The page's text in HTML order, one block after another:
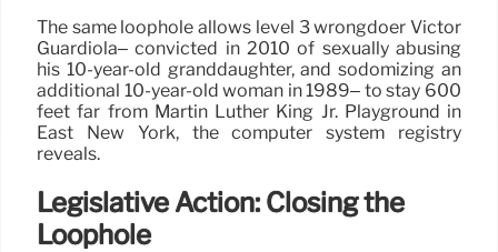
The same loophole allows level 3 wrongdoer Victor
Guardiola– convicted in 2010 of sexually abusing
his 10-year-old granddaughter, and sodomizing an
additional 10-year-old woman in 1989– to stay 600
feet far from Martin Luther King Jr. Playground in
East New York, the computer system registry
reveals.
Legislative Action: Closing the
Loophole